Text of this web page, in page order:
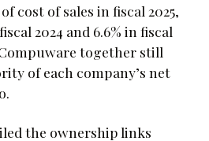
cost of sales in fiscal 2025,
2024 and 6.6% in fiscal
together still
of each company’s net
the ownership links